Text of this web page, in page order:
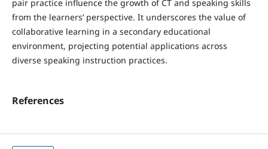
pair practice influence the growth of CT and speaking skills
from the learners’ perspective. It underscores the value of
collaborative learning in a secondary educational
environment, projecting potential applications across
diverse speaking instruction practices.
References